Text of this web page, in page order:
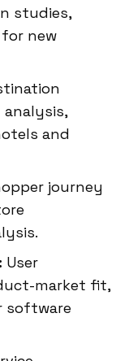
studies,
new
and
journey
User
market fit,
software